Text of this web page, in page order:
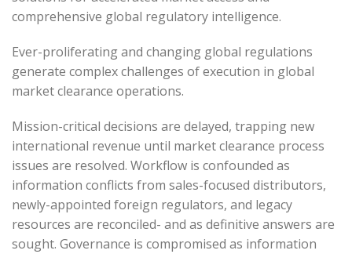
comprehensive global regulatory intelligence.
Ever-proliferating and changing global regulations
generate complex challenges of execution in global
market clearance operations.
Mission-critical decisions are delayed, trapping new
international revenue until market clearance process
issues are resolved. Workflow is confounded as
information conflicts from sales-focused distributors,
newly-appointed foreign regulators, and legacy
resources are reconciled- and as definitive answers are
sought. Governance is compromised as information